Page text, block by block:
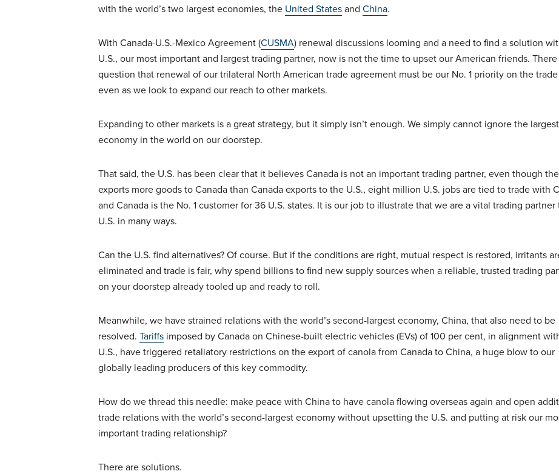
with the world’s two largest economies, the United Statesand China.
With Canada-U.S.-Mexico Agreement (CUSMA) renewal discussions looming and a need to find a solution
U.S., our most important and largest trading partner, now is not the time to upset our American friends.
question that renewal of our trilateral North American trade agreement must be our No. 1 priority on the
even as we look to expand our reach to other markets.
Expanding to other markets is a great strategy, but it simply isn’t enough. We simply cannot ignore the largest
economy in the world on our doorstep.
That said, the U.S. has been clear that it believes Canada is not an important trading partner, even though
exports more goods to Canada than Canada exports to the U.S., eight million U.S. jobs are tied to trade with
and Canada is the No. 1 customer for 36 U.S. states. It is our job to illustrate that we are a vital trading
U.S. in many ways.
Can the U.S. find alternatives? Of course. But if the conditions are right, mutual respect is restored, irritants
eliminated and trade is fair, why spend billions to find new supply sources when a reliable, trusted trading
on your doorstep already tooled up and ready to roll.
Meanwhile, we have strained relations with the world’s second-largest economy, China, that also need to be
resolved. Tariffsimposed by Canada on Chinese-built electric vehicles (EVs) of 100 per cent, in alignment
U.S., have triggered retaliatory restrictions on the export of canola from Canada to China, a huge blow to our
globally leading producers of this key commodity.
How do we thread this needle: make peace with China to have canola flowing overseas again and open
trade relations with the world’s second-largest economy without upsetting the U.S. and putting at risk our
important trading relationship?
There are solutions.